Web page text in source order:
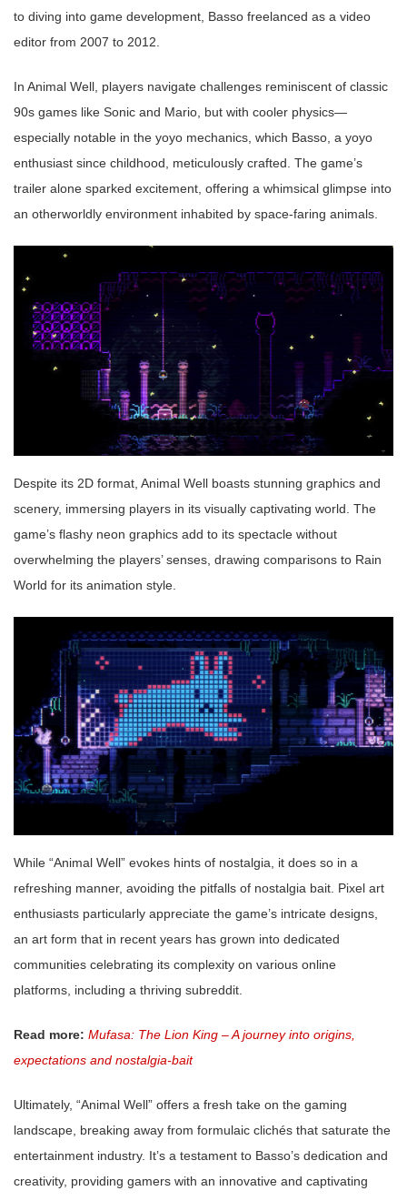
to diving into game development, Basso freelanced as a video
editor from 2007 to 2012.
In Animal Well, players navigate challenges reminiscent of classic
90s games like Sonic and Mario, but with cooler physics—
especially notable in the yoyo mechanics, which Basso, a yoyo
enthusiast since childhood, meticulously crafted. The game’s
trailer alone sparked excitement, offering a whimsical glimpse into
an otherworldly environment inhabited by space-faring animals.
Despite its 2D format, Animal Well boasts stunning graphics and
scenery, immersing players in its visually captivating world. The
game’s flashy neon graphics add to its spectacle without
overwhelming the players’ senses, drawing comparisons to Rain
World for its animation style.
While “Animal Well” evokes hints of nostalgia, it does so in a
refreshing manner, avoiding the pitfalls of nostalgia bait. Pixel art
enthusiasts particularly appreciate the game’s intricate designs,
an art form that in recent years has grown into dedicated
communities celebrating its complexity on various online
platforms, including a thriving subreddit.
Read more: Mufasa: The Lion King – A journey into origins,
expectations and nostalgia-bait
Ultimately, “Animal Well” offers a fresh take on the gaming
landscape, breaking away from formulaic clichés that saturate the
entertainment industry. It’s a testament to Basso’s dedication and
creativity, providing gamers with an innovative and captivating